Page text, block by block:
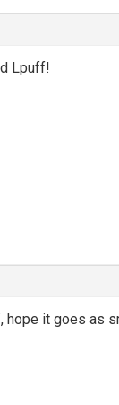
Lpuff!
it goes as